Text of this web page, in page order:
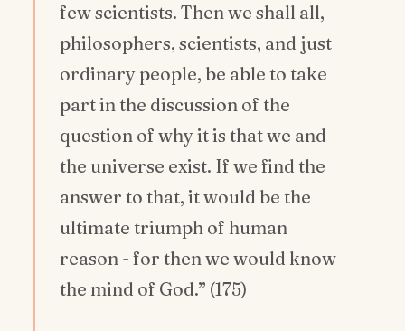
few scientists. Then we shall all,
philosophers, scientists, and just
ordinary people, be able to take
part in the discussion of the
question of why it is that we and
the universe exist. If we find the
answer to that, it would be the
ultimate triumph of human
reason - for then we would know
the mind of God.” (175)